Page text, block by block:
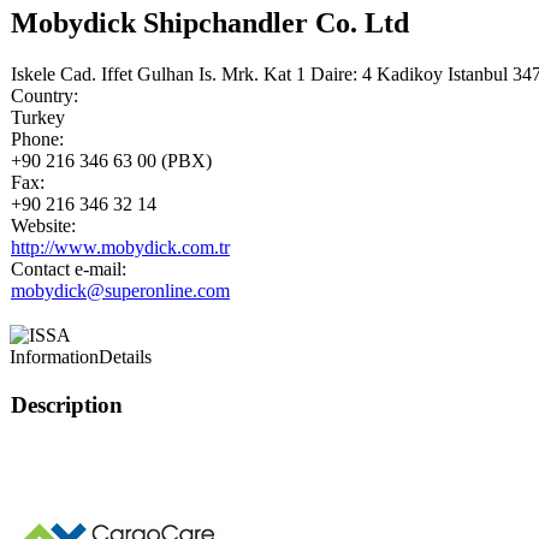
Mobydick Shipchandler Co. Ltd
Iskele Cad. Iffet Gulhan Is. Mrk. Kat 1 Daire: 4 Kadikoy Istanbul
Country:
Turkey
Phone:
+90 216 346 63 00 (PBX)
Fax:
+90 216 346 32 14
Website:
http://www.mobydick.com.tr
Contact e-mail:
mobydick@superonline.com
InformationDetails
Description